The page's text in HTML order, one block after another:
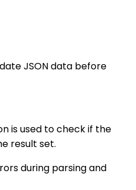
JSON data before
is used to check if the
result set.
during parsing and